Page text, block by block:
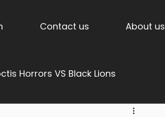
Contact us About us
Horrors VS Black Lions